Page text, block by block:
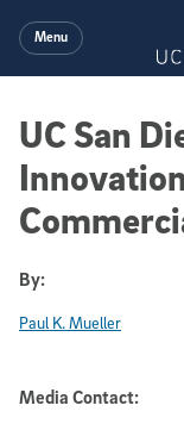
Menu
UC San
By:
Paul K. Mueller
Media Contact: